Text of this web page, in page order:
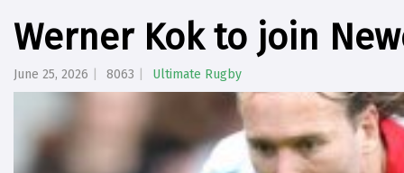
Werner Kok to join
June 25, 2026 8063 Ultimate Rugby